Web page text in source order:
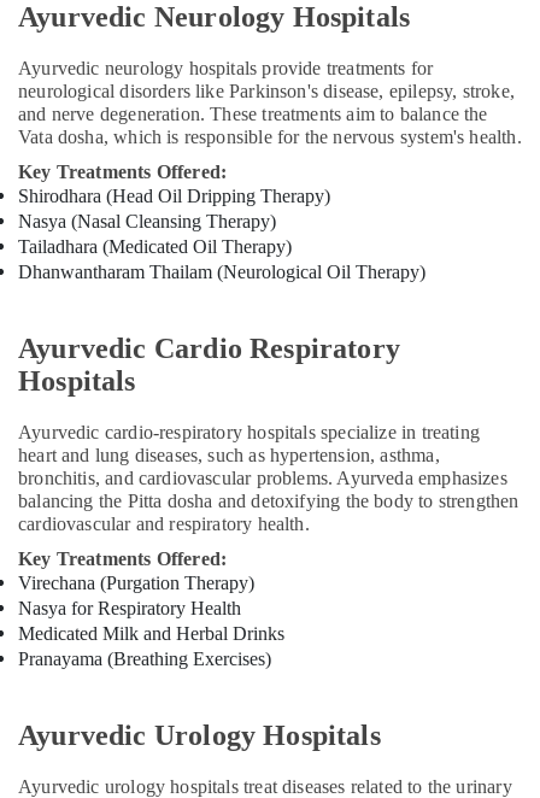
Doctors
Back
Pain
in
Kozhikode
PCOD
Treatment
in
Kozhikode
Ayurvedic
in
Kozhikode
Treatment
in
Kozhikode
Back
Pain
Speciality
Treatment
Center
in
Kozhikode
Doctors
Kozhikode
Ayurvedic Neurology Hospitals
Ayurvedic neurology hospitals provide treatments for
neurological disorders like Parkinson's disease, epilepsy, stroke,
and nerve degeneration. These treatments aim to balance the
Vata dosha, which is responsible for the nervous system's health.
Key Treatments Offered:
Shirodhara (Head Oil Dripping Therapy)
Nasya (Nasal Cleansing Therapy)
Tailadhara (Medicated Oil Therapy)
Dhanwantharam Thailam (Neurological Oil Therapy)
Ayurvedic Cardio Respiratory
Hospitals
Ayurvedic cardio-respiratory hospitals specialize in treating
heart and lung diseases, such as hypertension, asthma,
bronchitis, and cardiovascular problems. Ayurveda emphasizes
balancing the Pitta dosha and detoxifying the body to strengthen
cardiovascular and respiratory health.
Key Treatments Offered:
Virechana (Purgation Therapy)
Nasya for Respiratory Health
Medicated Milk and Herbal Drinks
Pranayama (Breathing Exercises)
Ayurvedic Urology Hospitals
Ayurvedic urology hospitals treat diseases related to the urinary